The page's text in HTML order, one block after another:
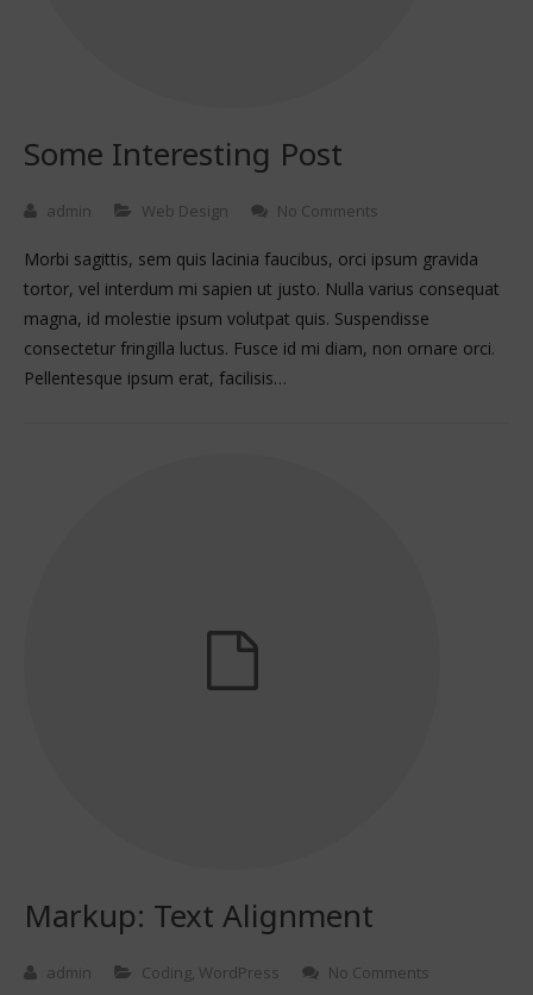
Some Interesting Post
admin Web Design No Comments
Morbi sagittis, sem quis lacinia faucibus, orci ipsum gravida
tortor, vel interdum mi sapien ut justo. Nulla varius consequat
magna, id molestie ipsum volutpat quis. Suspendisse
consectetur fringilla luctus. Fusce id mi diam, non ornare orci.
Pellentesque ipsum erat, facilisis…
Markup: Text Alignment
admin Coding, WordPress No Comments